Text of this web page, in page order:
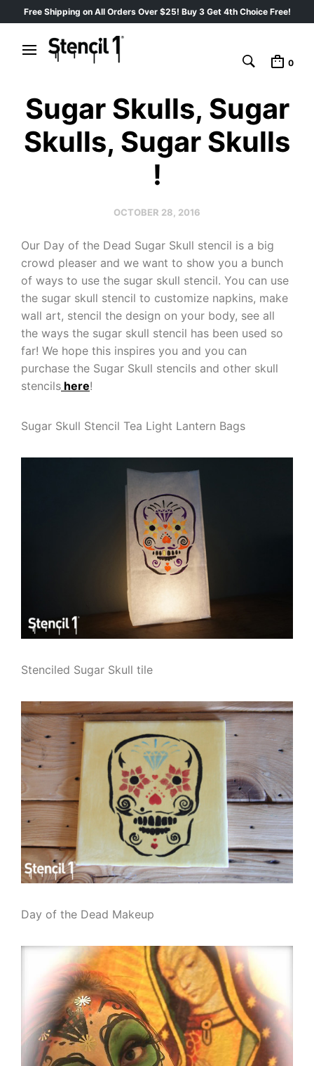
Free Shipping on All Orders Over $25! Buy 3 Get 4th Choice Free!
0
Sugar Skulls, Sugar
Skulls, Sugar Skulls
!
OCTOBER 28, 2016
Our Day of the Dead Sugar Skull stencil is a big
crowd pleaser and we want to show you a bunch
of ways to use the sugar skull stencil. You can use
the sugar skull stencil to customize napkins, make
wall art, stencil the design on your body, see all
the ways the sugar skull stencil has been used so
far! We hope this inspires you and you can
purchase the Sugar Skull stencils and other skull
stencils here!
Sugar Skull Stencil Tea Light Lantern Bags
Stenciled Sugar Skull tile
Day of the Dead Makeup